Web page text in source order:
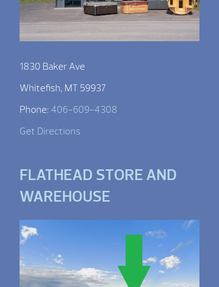
1830 Baker Ave
Whitefish, MT 59937
Phone: 406-609-4308
Get Directions
FLATHEAD STORE AND
WAREHOUSE